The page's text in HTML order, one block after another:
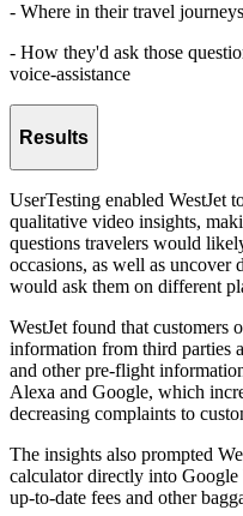
- Where in their travel
- How they'd ask those
voice-assistance
Results
UserTesting enabled WestJet
qualitative video insights,
questions travelers would
occasions, as well as uncover
would ask them on different
WestJet found that customers
information from third parties
and other pre-flight
Alexa and Google, which
decreasing complaints to
The insights also prompted
calculator directly into Google
up-to-date fees and other